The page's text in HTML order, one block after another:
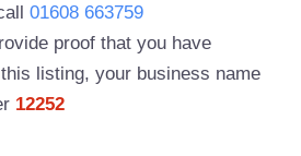
01608 663759
proof that you have
listing, your business name
12252